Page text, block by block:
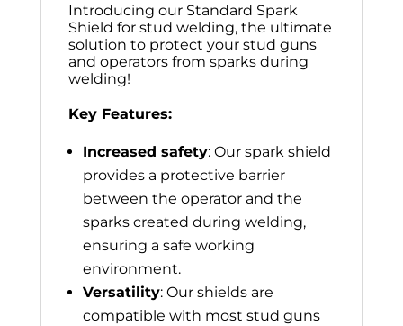
Introducing our Standard Spark
Shield for stud welding, the ultimate
solution to protect your stud guns
and operators from sparks during
welding!
Key Features:
Increased safety: Our spark shield
provides a protective barrier
between the operator and the
sparks created during welding,
ensuring a safe working
environment.
Versatility: Our shields are
compatible with most stud guns